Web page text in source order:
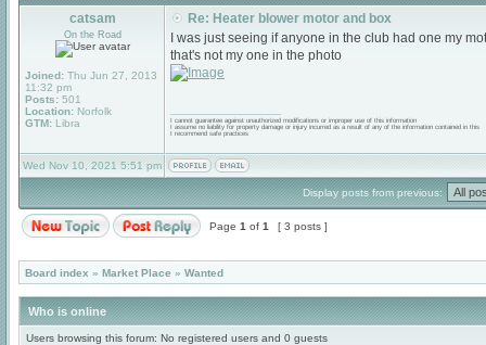
catsam
On the Road
Joined: Thu Jun 27, 2013
11:32 pm
Posts: 501
Location: Norfolk
GTM: Libra
Re: Heater blower motor and box
I was just seeing if anyone in the club had one my
that's not my one in the photo
I cannot guarantee against unauthorized modifications or improper use of this information
I assume no liability for property damage or injury incurred as a result of any of the information contained in this
I recommend safe practices
Wed Nov 10, 2021 5:51 pm
Display posts from previous:
Page 1 of 1 [ 3 posts ]
Board index » Market Place » Wanted
Who is online
Users browsing this forum: No registered users and 0 guests